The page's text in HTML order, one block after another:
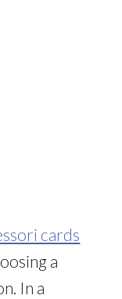
cards
a
In a